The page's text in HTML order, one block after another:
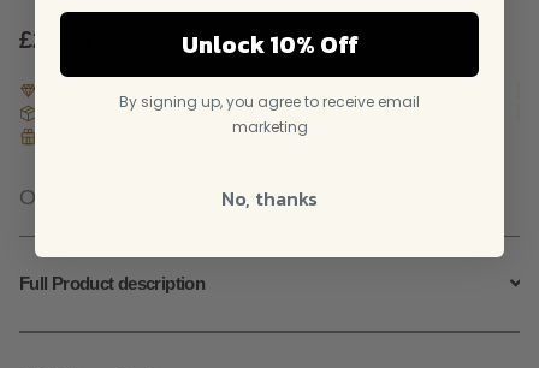
£28.95
Free Delivery
Out of stock
Full Product description
Unlock 10% Off
By signing up, you agree to receive email
marketing
No, thanks